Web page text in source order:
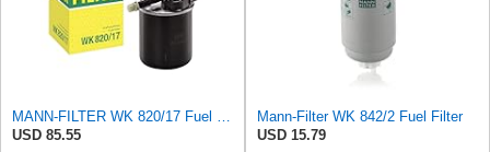
USD 85.55
Mann-Filter WK 842/2 Fuel Filter
USD 15.79